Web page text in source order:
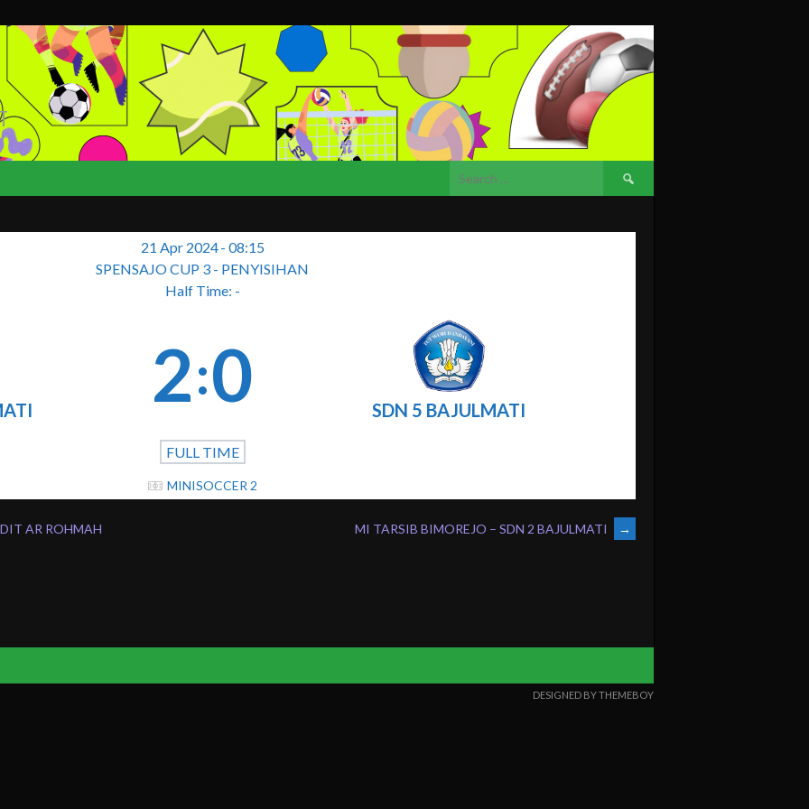
Search
for:
21 Apr 2024- 08:15
SPENSAJO CUP 3 - PENYISIHAN
Half Time: -
2:0 SDN 5 BAJULMATI
FULL TIME
MINISOCCER 2
AR ROHMAH MI TARSIB BIMOREJO – SDN 2 BAJULMATI →
DESIGNED BY THEMEBOY